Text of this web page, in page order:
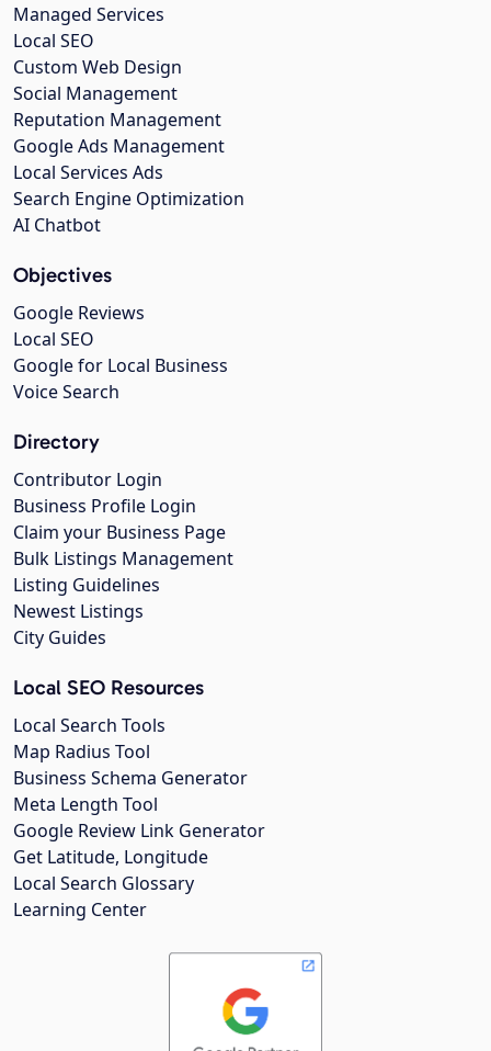
Managed Services
Local SEO
Custom Web Design
Social Management
Reputation Management
Google Ads Management
Local Services Ads
Search Engine Optimization
AI Chatbot
Objectives
Google Reviews
Local SEO
Google for Local Business
Voice Search
Directory
Contributor Login
Business Profile Login
Claim your Business Page
Bulk Listings Management
Listing Guidelines
Newest Listings
City Guides
Local SEO Resources
Local Search Tools
Map Radius Tool
Business Schema Generator
Meta Length Tool
Google Review Link Generator
Get Latitude, Longitude
Local Search Glossary
Learning Center